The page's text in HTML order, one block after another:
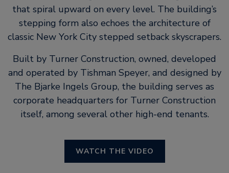
that spiral upward on every level. The building’s
stepping form also echoes the architecture of
classic New York City stepped setback skyscrapers.
Built by Turner Construction, owned, developed
and operated by Tishman Speyer, and designed by
The Bjarke Ingels Group, the building serves as
corporate headquarters for Turner Construction
itself, among several other high-end tenants.
WATCH THE VIDEO